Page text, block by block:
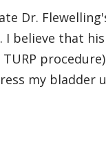
Dr.
I believe that
my bladder